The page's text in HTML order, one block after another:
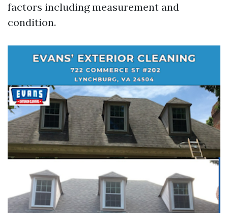
factors including measurement and
condition.